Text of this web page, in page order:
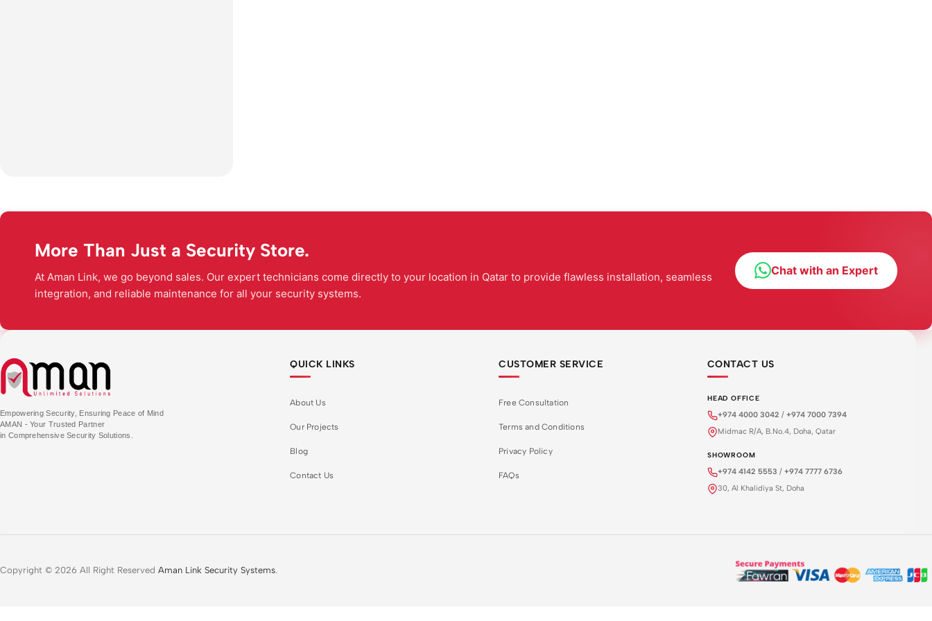
More Than Just a Security Store.
At Aman Link, we go beyond sales. Our expert technicians come directly to your location in Qatar to provide flawless installation, seamless
integration, and reliable maintenance for all your security systems.
Chat with an Expert
Empowering Security, Ensuring Peace of Mind
AMAN - Your Trusted Partner
in Comprehensive Security Solutions.
QUICK LINKS
About Us
Our Projects
Blog
Contact Us
CUSTOMER SERVICE
Free Consultation
Terms and Conditions
Privacy Policy
FAQs
CONTACT US
HEAD OFFICE
+974 4000 3042 / +974 7000 7394
Midmac R/A, B.No.4, Doha, Qatar
SHOWROOM
+974 4142 5553 / +974 7777 6736
30, Al Khalidiya St, Doha
Copyright © 2026 All Right Reserved Aman Link Security Systems.